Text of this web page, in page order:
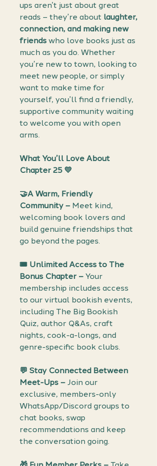
ups aren’t just about great
reads – they’re about laughter,
connection, and making new
friends who love books just as
much as you do. Whether
you’re new to town, looking to
meet new people, or simply
want to make time for
yourself, you’ll find a friendly,
supportive community waiting
to welcome you with open
arms.
What You’ll Love About
Chapter 25 💛
🤝A Warm, Friendly
Community – Meet kind,
welcoming book lovers and
build genuine friendships that
go beyond the pages.
🎟️ Unlimited Access to The
Bonus Chapter – Your
membership includes access
to our virtual bookish events,
including The Big Bookish
Quiz, author Q&As, craft
nights, cook-a-longs, and
genre-specific book clubs.
💬 Stay Connected Between
Meet-Ups – Join our
exclusive, members-only
WhatsApp/Discord groups to
chat books, swap
recommendations and keep
the conversation going.